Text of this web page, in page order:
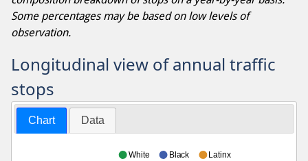
Some percentages may be based on low levels of
observation.
Longitudinal view of annual traffic
stops
Chart Data
White Black
Latinx